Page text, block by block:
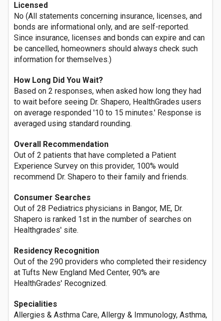
Licensed
No (All statements concerning insurance, licenses, and
bonds are informational only, and are self-reported.
Since insurance, licenses and bonds can expire and can
be cancelled, homeowners should always check such
information for themselves.)
How Long Did You Wait?
Based on 2 responses, when asked how long they had
to wait before seeing Dr. Shapero, HealthGrades users
on average responded '10 to 15 minutes.' Response is
averaged using standard rounding.
Overall Recommendation
Out of 2 patients that have completed a Patient
Experience Survey on this provider, 100% would
recommend Dr. Shapero to their family and friends.
Consumer Searches
Out of 28 Pediatrics physicians in Bangor, ME, Dr.
Shapero is ranked 1st in the number of searches on
Healthgrades' site.
Residency Recognition
Out of the 290 providers who completed their residency
at Tufts New England Med Center, 90% are
HealthGrades' Recognized.
Specialities
Allergies & Asthma Care, Allergy & Immunology, Asthma,